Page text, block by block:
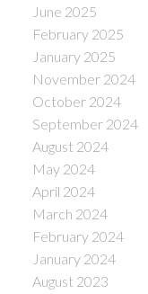
June 2025
February 2025
January 2025
November 2024
October 2024
September 2024
August 2024
May 2024
April 2024
March 2024
February 2024
January 2024
August 2023